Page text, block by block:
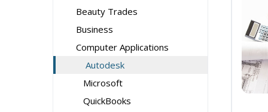
Beauty Trades
Business
Computer Applications
Autodesk
Microsoft
QuickBooks